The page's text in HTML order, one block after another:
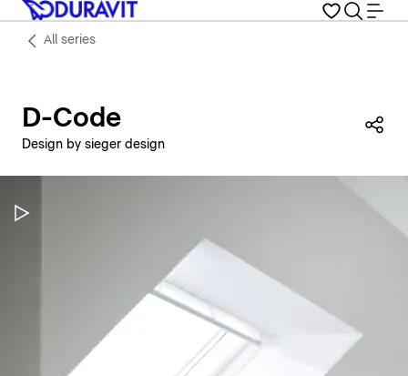
All series
D-Code
Design by sieger design
Pause Video